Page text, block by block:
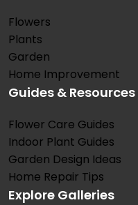
Flowers
Plants
Garden
Home Improvement
Guides & Resources
Flower Care Guides
Indoor Plant Guides
Garden Design Ideas
Home Repair Tips
Explore Galleries